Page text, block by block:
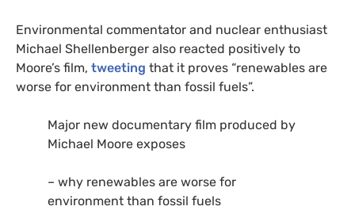
Environmental commentator and nuclear enthusiast
Michael Shellenberger also reacted positively to
Moore’s film, tweeting that it proves “renewables are
worse for environment than fossil fuels”.
Major new documentary film produced by
Michael Moore exposes
– why renewables are worse for
environment than fossil fuels